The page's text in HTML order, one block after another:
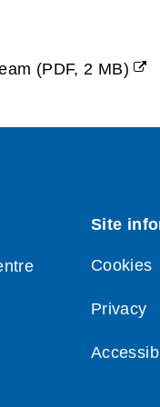
(PDF, 2 MB)
Cookies
Privacy